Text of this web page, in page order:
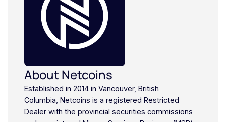
About Netcoins
Established in 2014 in Vancouver, British
Columbia, Netcoins is a registered Restricted
Dealer with the provincial securities commissions